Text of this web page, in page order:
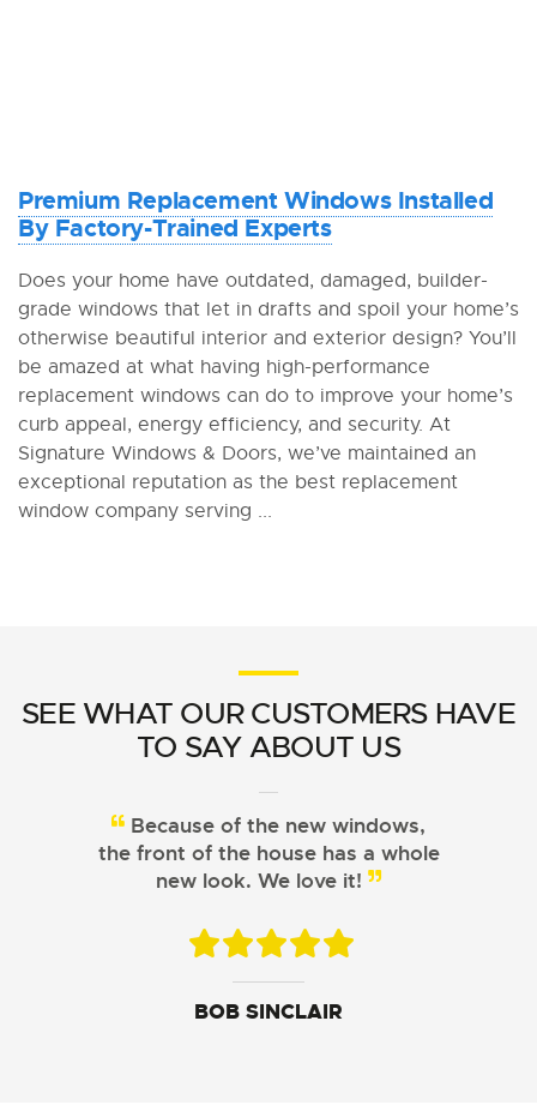
Premium Replacement Windows Installed
By Factory-Trained Experts
Does your home have outdated, damaged, builder-
grade windows that let in drafts and spoil your home’s
otherwise beautiful interior and exterior design? You’ll
be amazed at what having high-performance
replacement windows can do to improve your home’s
curb appeal, energy efficiency, and security. At
Signature Windows & Doors, we’ve maintained an
exceptional reputation as the best replacement
window company serving ...
SEE WHAT OUR CUSTOMERS HAVE
TO SAY ABOUT US
Because of the new windows,
the front of the house has a whole
new look. We love it!
BOB SINCLAIR
SUSAN LEWIS
ARISTOTLE CHU
JOHN DAVIS